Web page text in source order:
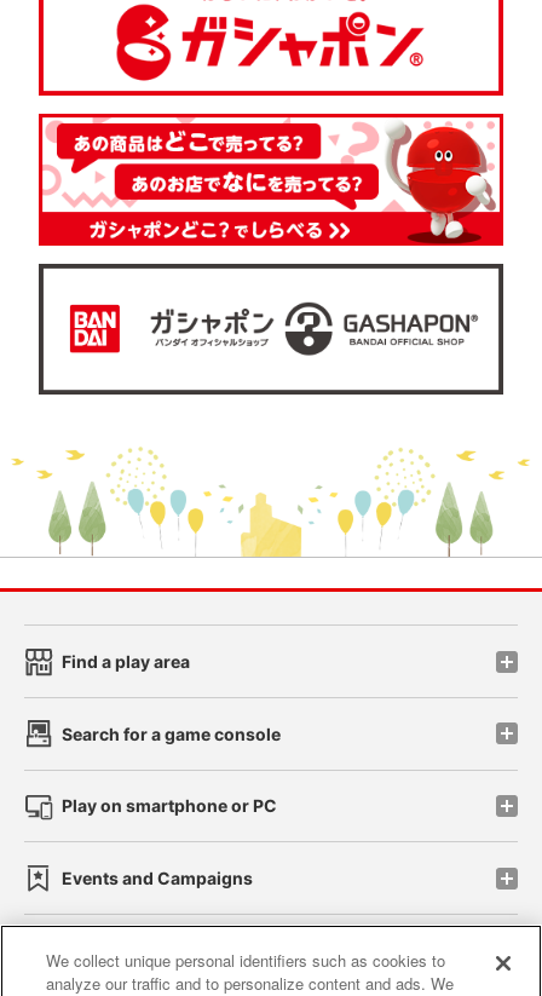
Find a play area
Search for a game console
Play on smartphone or PC
Events and Campaigns
We collect unique personal identifiers such as cookies to
analyze our traffic and to personalize content and ads. We